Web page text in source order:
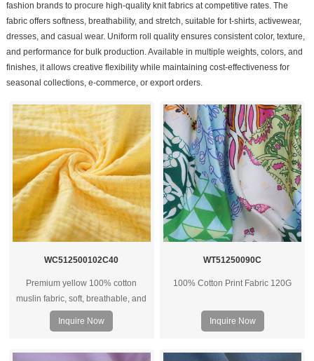
fashion brands to procure high-quality knit fabrics at competitive rates. The
fabric offers softness, breathability, and stretch, suitable for t-shirts, activewear,
dresses, and casual wear. Uniform roll quality ensures consistent color, texture,
and performance for bulk production. Available in multiple weights, colors, and
finishes, it allows creative flexibility while maintaining cost-effectiveness for
seasonal collections, e-commerce, or export orders.
WC512500102C40
Premium yellow 100% cotton
muslin fabric, soft, breathable, and
versatile for apparel, baby wear,
and shirts. OEM and custom options
Inquire Now
WT51250090C
100% Cotton Print Fabric 120G
Inquire Now